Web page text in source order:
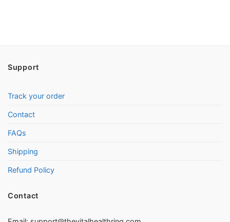
Support
Track your order
Contact
FAQs
Shipping
Refund Policy
Contact